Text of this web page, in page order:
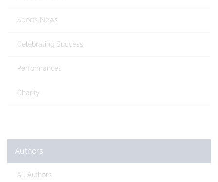
Sports News
Celebrating Success
Performances
Charity
Authors
All Authors